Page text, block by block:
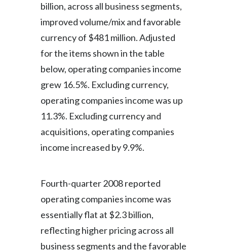
billion, across all business segments,
improved volume/mix and favorable
currency of $481 million. Adjusted
for the items shown in the table
below, operating companies income
grew 16.5%. Excluding currency,
operating companies income was up
11.3%. Excluding currency and
acquisitions, operating companies
income increased by 9.9%.
Fourth-quarter 2008 reported
operating companies income was
essentially flat at $2.3 billion,
reflecting higher pricing across all
business segments and the favorable